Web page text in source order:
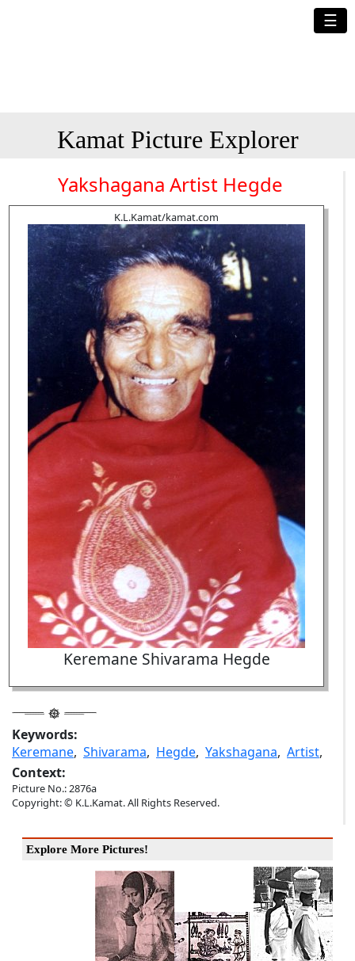
☰
Kamat Picture Explorer
Yakshagana Artist Hegde
K.L.Kamat/kamat.com
Keremane Shivarama Hegde
Keywords:
Keremane, Shivarama, Hegde, Yakshagana, Artist,
Context:
Picture No.: 2876a
Copyright: © K.L.Kamat. All Rights Reserved.
Explore More Pictures!